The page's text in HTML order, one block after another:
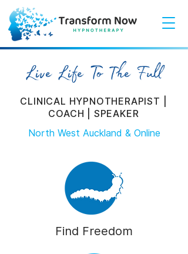
Live Life To The Full
CLINICAL HYPNOTHERAPIST |
COACH | SPEAKER
North West Auckland & Online
Find Freedom